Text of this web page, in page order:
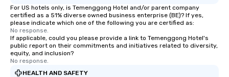
For US hotels only, is Temenggong Hotel and/or parent company
certified as a 51% diverse owned business enterprise (BE)? If yes,
please indicate which one of the following you are certified as:
No response.
If applicable, could you please provide a link to Temenggong Hotel's
public report on their commitments and initiatives related to diversity,
equity, and inclusion?
No response.
HEALTH AND SAFETY